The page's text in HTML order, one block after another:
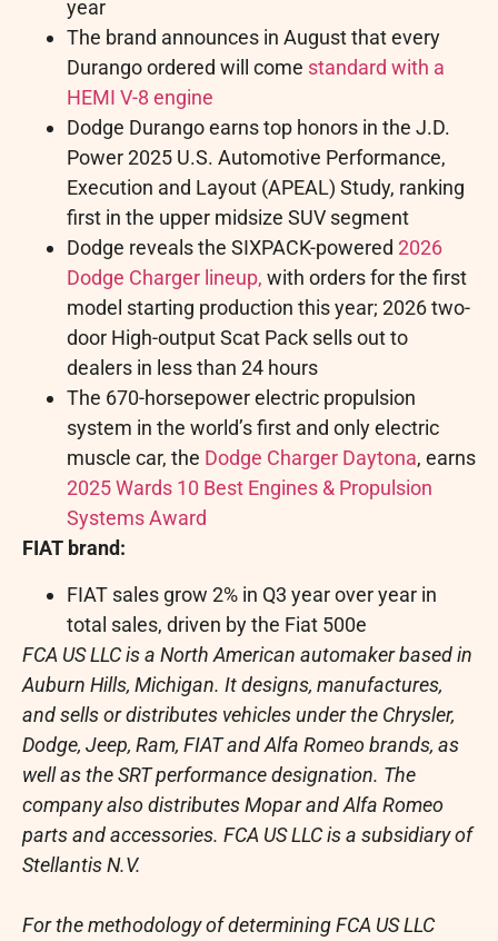
year
The brand announces in August that every
Durango ordered will come standard with a
HEMI V-8 engine
Dodge Durango earns top honors in the J.D.
Power 2025 U.S. Automotive Performance,
Execution and Layout (APEAL) Study, ranking
first in the upper midsize SUV segment
Dodge reveals the SIXPACK-powered 2026
Dodge Charger lineup, with orders for the first
model starting production this year; 2026 two-
door High-output Scat Pack sells out to
dealers in less than 24 hours
The 670-horsepower electric propulsion
system in the world’s first and only electric
muscle car, the Dodge Charger Daytona, earns
2025 Wards 10 Best Engines & Propulsion
Systems Award
FIAT brand:
FIAT sales grow 2% in Q3 year over year in
total sales, driven by the Fiat 500e
FCA US LLC is a North American automaker based in
Auburn Hills, Michigan. It designs, manufactures,
and sells or distributes vehicles under the Chrysler,
Dodge, Jeep, Ram, FIAT and Alfa Romeo brands, as
well as the SRT performance designation. The
company also distributes Mopar and Alfa Romeo
parts and accessories. FCA US LLC is a subsidiary of
Stellantis N.V.
For the methodology of determining FCA US LLC